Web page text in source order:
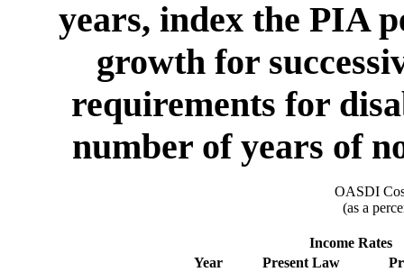
years, index the PIA
growth for
requirements for
number of years of
OASDI
(as a
Income Rates
Year
Present Law